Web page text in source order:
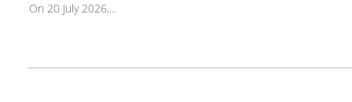
On 20 July 2026,...